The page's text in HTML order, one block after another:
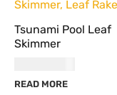
Tsunami Pool Leaf
Skimmer
READ MORE